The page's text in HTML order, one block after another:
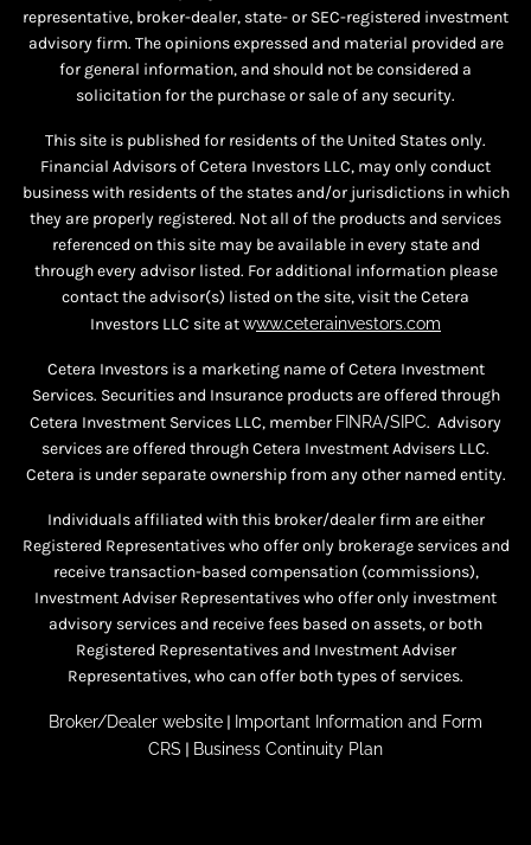
representative, broker-dealer, state- or SEC-registered investment
advisory firm. The opinions expressed and material provided are
for general information, and should not be considered a
solicitation for the purchase or sale of any security.
This site is published for residents of the United States only.
Financial Advisors of Cetera Investors LLC, may only conduct
business with residents of the states and/or jurisdictions in which
they are properly registered. Not all of the products and services
referenced on this site may be available in every state and
through every advisor listed. For additional information please
contact the advisor(s) listed on the site, visit the Cetera
Investors LLC site atwww.ceterainvestors.com
Cetera Investors is a marketing name of Cetera Investment
Services. Securities and Insurance products are offered through
Cetera Investment Services LLC, member FINRA/SIPC. Advisory
services are offered through Cetera Investment Advisers LLC.
Cetera is under separate ownership from any other named entity.
Individuals affiliated with this broker/dealer firm are either
Registered Representatives who offer only brokerage services and
receive transaction-based compensation (commissions),
Investment Adviser Representatives who offer only investment
advisory services and receive fees based on assets, or both
Registered Representatives and Investment Adviser
Representatives, who can offer both types of services.
Broker/Dealer website | Important Information and Form
CRS | Business Continuity Plan